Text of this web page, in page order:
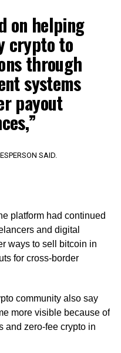
on helping
crypto to
through
systems
payout
SAID.
platform had continued
and digital
ways to sell bitcoin in
for cross-border
community also say
more visible because of
and zero-fee crypto in